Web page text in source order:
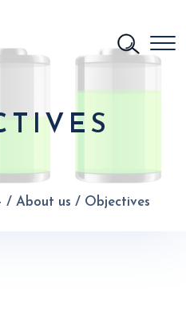
/ About us / Objectives